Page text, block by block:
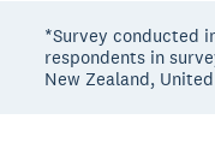
*Survey conducted
respondents in
New Zealand,